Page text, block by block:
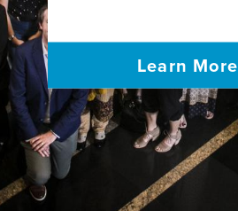
Learn More